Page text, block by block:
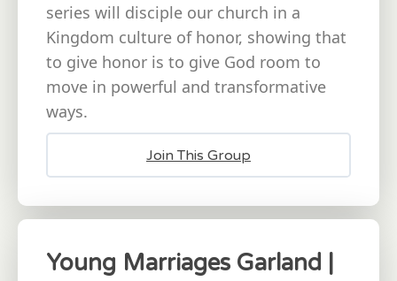
series will disciple our church in a
Kingdom culture of honor, showing that
to give honor is to give God room to
move in powerful and transformative
ways.
Join This Group
Young Marriages Garland |